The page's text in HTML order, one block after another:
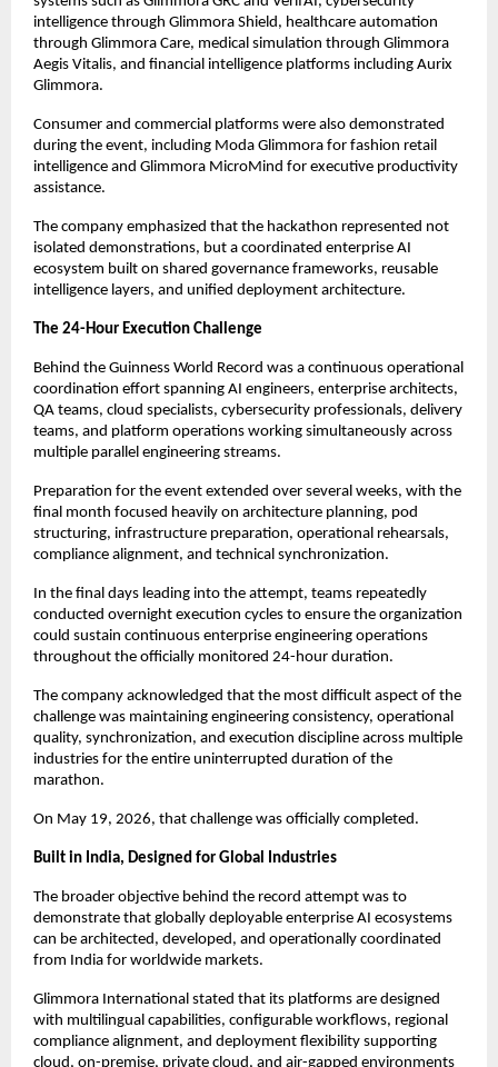
intelligence through Glimmora Shield, healthcare automation
through Glimmora Care, medical simulation through Glimmora
Aegis Vitalis, and financial intelligence platforms including Aurix
Glimmora.
Consumer and commercial platforms were also demonstrated
during the event, including Moda Glimmora for fashion retail
intelligence and Glimmora MicroMind for executive productivity
assistance.
The company emphasized that the hackathon represented not
isolated demonstrations, but a coordinated enterprise AI
ecosystem built on shared governance frameworks, reusable
intelligence layers, and unified deployment architecture.
The 24-Hour Execution Challenge
Behind the Guinness World Record was a continuous operational
coordination effort spanning AI engineers, enterprise architects,
QA teams, cloud specialists, cybersecurity professionals, delivery
teams, and platform operations working simultaneously across
multiple parallel engineering streams.
Preparation for the event extended over several weeks, with the
final month focused heavily on architecture planning, pod
structuring, infrastructure preparation, operational rehearsals,
compliance alignment, and technical synchronization.
In the final days leading into the attempt, teams repeatedly
conducted overnight execution cycles to ensure the organization
could sustain continuous enterprise engineering operations
throughout the officially monitored 24-hour duration.
The company acknowledged that the most difficult aspect of the
challenge was maintaining engineering consistency, operational
quality, synchronization, and execution discipline across multiple
industries for the entire uninterrupted duration of the
marathon.
On May 19, 2026, that challenge was officially completed.
Built in India, Designed for Global Industries
The broader objective behind the record attempt was to
demonstrate that globally deployable enterprise AI ecosystems
can be architected, developed, and operationally coordinated
from India for worldwide markets.
Glimmora International stated that its platforms are designed
with multilingual capabilities, configurable workflows, regional
compliance alignment, and deployment flexibility supporting
cloud, on-premise, private cloud, and air-gapped environments